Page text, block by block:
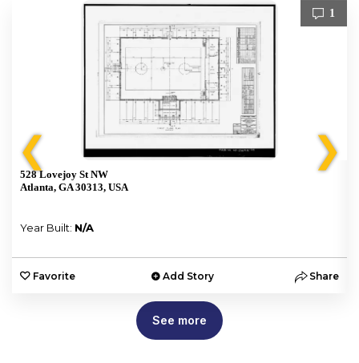
❮
1
528 Lovejoy St NW
Atlanta, GA 30313, USA
Year Built: N/A
Favorite Add Story Share
❯
See more